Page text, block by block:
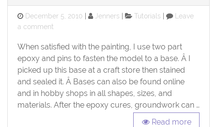
Posted
on
December 5, 2010 Jenners Categories
Tutorials
Leave
a comment
in
Progress
Dragon
Basing,
Groundwork,
and
When satisfied with the painting, I use two part
epoxy and pins to fasten the model to a base. Â I
picked up this base at a craft store then stained
and sealed it. Â Bases can also be found online
and in hobby shops in all shapes, sizes, and
materials. After the epoxy cures, groundwork can …
Read more